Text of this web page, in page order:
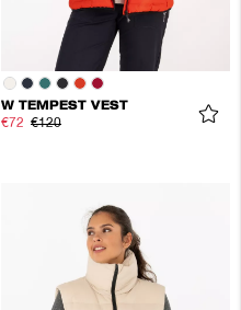
W TEMPEST VEST
€72 €120